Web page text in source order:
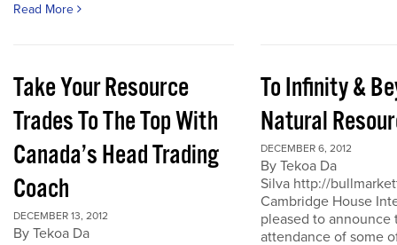
Read More
Take Your Resource
Trades To The Top With
Canada’s Head Trading
Coach
DECEMBER 13, 2012
By Tekoa Da
To Infinity &
Natural
DECEMBER 6, 2012
By Tekoa Da
Silva http://
Cambridge House
pleased to announce
attendance of some